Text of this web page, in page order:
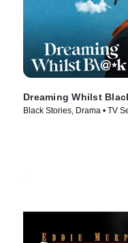
Dreaming Whilst
Black Stories, Drama • TV